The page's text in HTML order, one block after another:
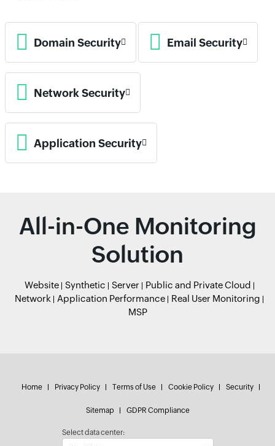
Domain Security Email Security
Network Security
Application Security
All-in-One Monitoring
Solution
Website Synthetic Server
Public and Private Cloud
Network
Application Performance
Real User Monitoring
MSP
Home Privacy Policy Terms of Use Cookie Policy Security
Sitemap GDPR Compliance
Select data center: